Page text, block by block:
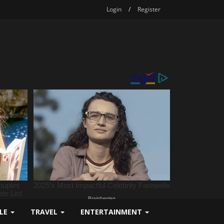
Login / Register
TRAVEL ENTERTAINMENT